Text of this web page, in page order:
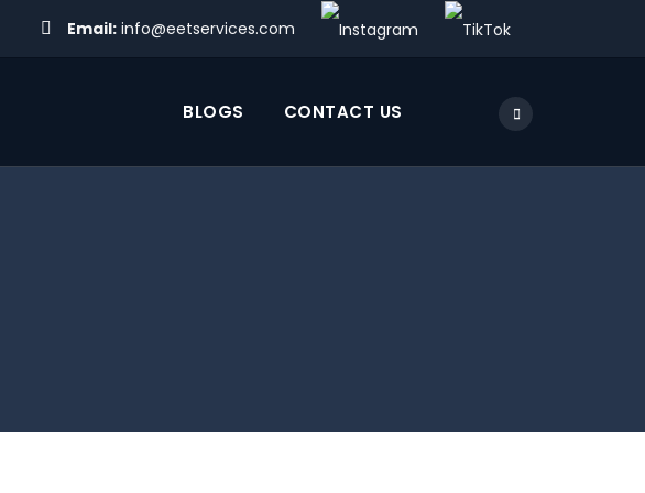
Email: info@eetservices.com
BLOGS CONTACT US